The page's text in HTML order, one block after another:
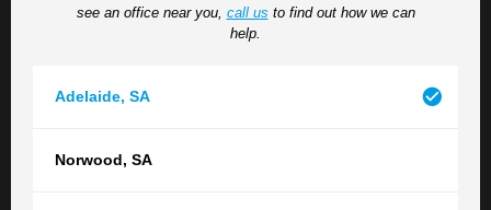
see an office near you, call us to find out how we can
help.
Adelaide, SA
Norwood, SA
situation, please do so here.